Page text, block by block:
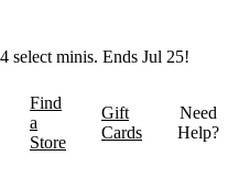
select minis. Ends Jul 25!
Find
a
Store
Gift
Cards
Need
Help?